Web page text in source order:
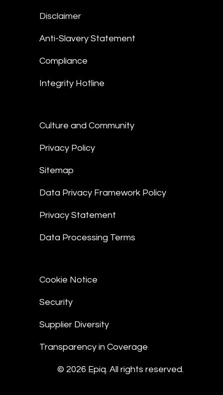
Disclaimer
Anti-Slavery Statement
Compliance
Integrity Hotline
Culture and Community
Privacy Policy
Sitemap
Data Privacy Framework Policy
Privacy Statement
Data Processing Terms
Cookie Notice
Security
Supplier Diversity
Transparency in Coverage
© 2026 Epiq. All rights reserved.